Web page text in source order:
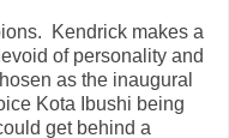
Kendrick makes a
of personality and
as the inaugural
Kota Ibushi being
get behind a